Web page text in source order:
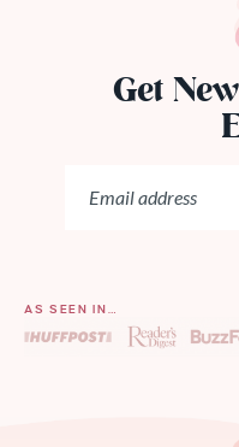
Get
AS SEEN IN…